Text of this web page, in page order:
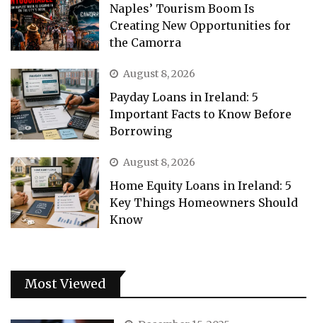
Naples’ Tourism Boom Is
Creating New Opportunities for
the Camorra
August 8, 2026
Payday Loans in Ireland: 5
Important Facts to Know Before
Borrowing
August 8, 2026
Home Equity Loans in Ireland: 5
Key Things Homeowners Should
Know
Most Viewed